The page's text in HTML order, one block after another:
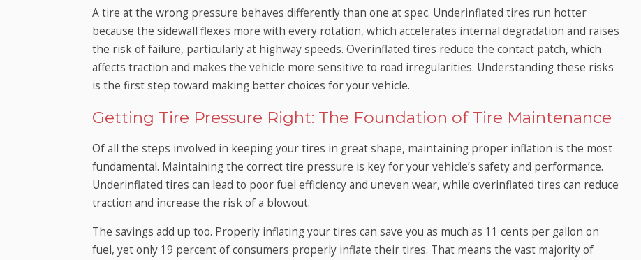
A tire at the wrong pressure behaves differently than one at spec. Underinflated tires run hotter
because the sidewall flexes more with every rotation, which accelerates internal degradation and raises
the risk of failure, particularly at highway speeds. Overinflated tires reduce the contact patch, which
affects traction and makes the vehicle more sensitive to road irregularities. Understanding these risks
is the first step toward making better choices for your vehicle.
Getting Tire Pressure Right: The Foundation of Tire Maintenance
Of all the steps involved in keeping your tires in great shape, maintaining proper inflation is the most
fundamental. Maintaining the correct tire pressure is key for your vehicle’s safety and performance.
Underinflated tires can lead to poor fuel efficiency and uneven wear, while overinflated tires can reduce
traction and increase the risk of a blowout.
The savings add up too. Properly inflating your tires can save you as much as 11 cents per gallon on
fuel, yet only 19 percent of consumers properly inflate their tires. That means the vast majority of